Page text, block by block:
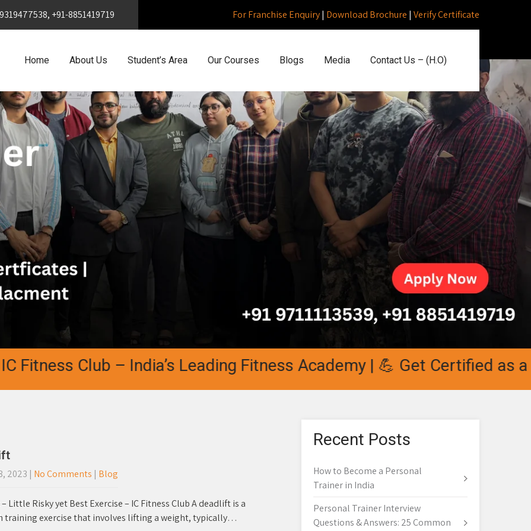
+91-8851419719 For Franchise Enquiry| Download Brochure | Verify Certificate
Home About Us Student’s Area Our Courses Blogs Media Contact Us – (H.O)
Club – India’s Leading Fitness Academy | 💪 Get Certified as a
2023 | No Comments | Blog
Little Risky yet Best Exercise – IC Fitness Club A deadlift is a
training exercise that involves lifting a weight, typically…
Recent Posts
How to Become a Personal
Trainer in India
Personal Trainer Interview
Questions & Answers: 25 Common